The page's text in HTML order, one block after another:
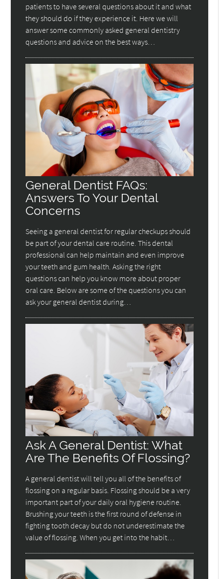
patients to have several questions about it and what
they should do if they experience it. Here we will
answer some commonly asked general dentistry
questions and advice on the best ways…
General Dentist FAQs:
Answers To Your Dental
Concerns
Seeing a general dentist for regular checkups should
be part of your dental care routine. This dental
professional can help maintain and even improve
your teeth and gum health. Asking the right
questions can help you know more about proper
oral care. Below are some of the questions you can
ask your general dentist during…
Ask A General Dentist: What
Are The Benefits Of Flossing?
A general dentist will tell you all of the benefits of
flossing on a regular basis. Flossing should be a very
important part of your daily oral hygiene routine.
Brushing your teeth is the first round of defense in
fighting tooth decay but do not underestimate the
value of flossing. When you get into the habit…